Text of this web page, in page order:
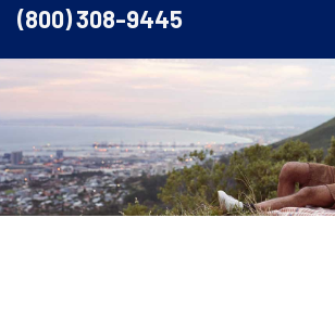
(800) 308-9445